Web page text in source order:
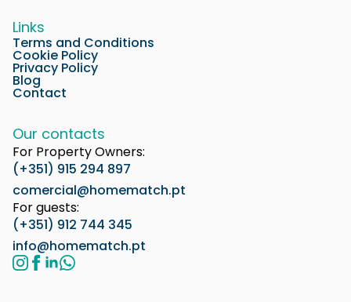
Links
Terms and Conditions
Cookie Policy
Privacy Policy
Blog
Contact
Our contacts
For Property Owners:
(+351) 915 294 897
comercial@homematch.pt
For guests:
(+351) 912 744 345
info@homematch.pt